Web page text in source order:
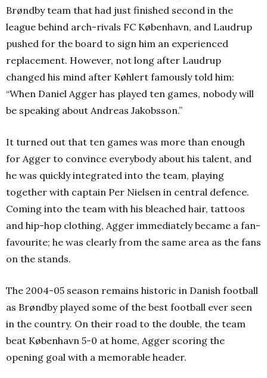
Brøndby team that had just finished second in the
league behind arch-rivals FC København, and Laudrup
pushed for the board to sign him an experienced
replacement. However, not long after Laudrup
changed his mind after Køhlert famously told him:
“When Daniel Agger has played ten games, nobody will
be speaking about Andreas Jakobsson.”
It turned out that ten games was more than enough
for Agger to convince everybody about his talent, and
he was quickly integrated into the team, playing
together with captain Per Nielsen in central defence.
Coming into the team with his bleached hair, tattoos
and hip-hop clothing, Agger immediately became a fan-
favourite; he was clearly from the same area as the fans
on the stands.
The 2004-05 season remains historic in Danish football
as Brøndby played some of the best football ever seen
in the country. On their road to the double, the team
beat København 5-0 at home, Agger scoring the
opening goal with a memorable header.